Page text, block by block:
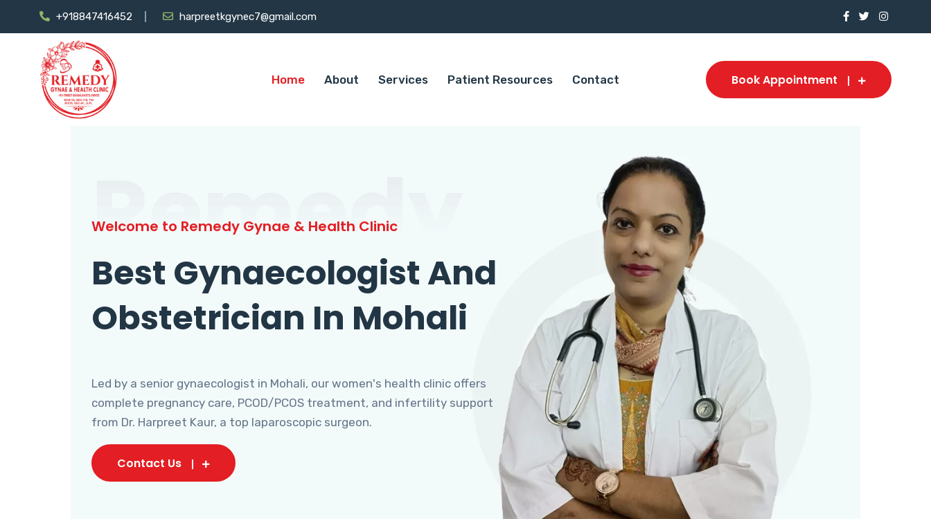
+918847416452 harpreetkgynec7@gmail.com
Home About Services Patient Resources Contact Book Appointment
Remedy
Welcome to Remedy Gynae & Health Clinic
Best Gynaecologist And
Obstetrician In Mohali
Led by a senior gynaecologist in Mohali, our women's health clinic offers
complete pregnancy care, PCOD/PCOS treatment, and infertility support
from Dr. Harpreet Kaur, a top laparoscopic surgeon.
Contact Us